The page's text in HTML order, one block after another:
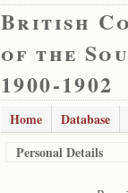
British
of the
1900-1902
Home Database
Personal Details